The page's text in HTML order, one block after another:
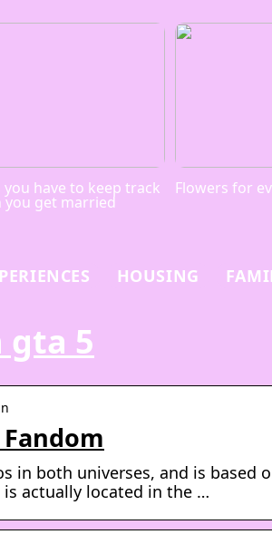
you have to keep track
you get married
Flowers for
HOUSING
gta 5
in both universes, and is based
is actually located in the …